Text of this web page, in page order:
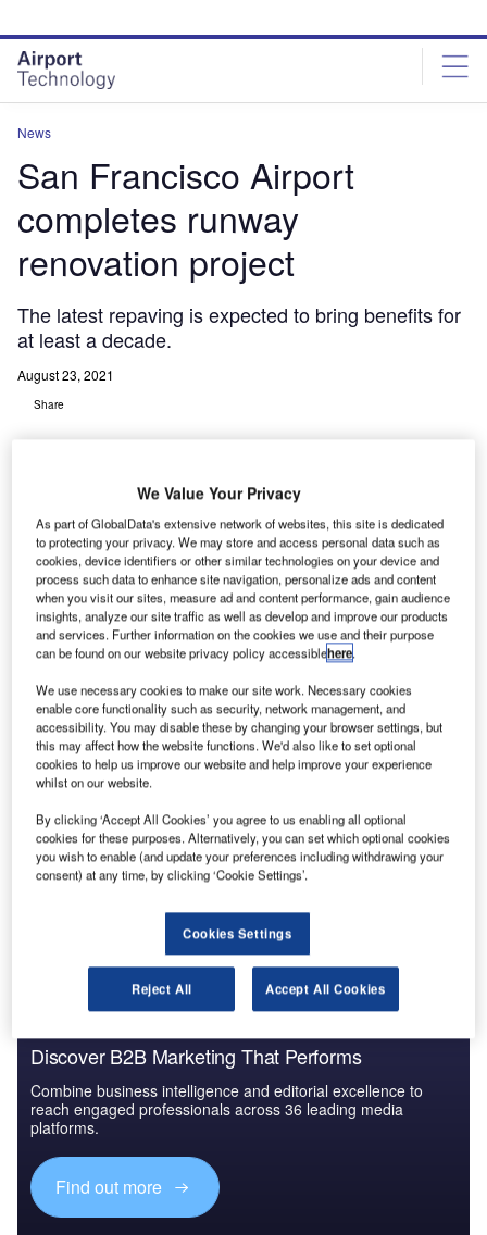
site
menu
page
content
News
San Francisco Airport
completes runway
renovation project
The latest repaving is expected to bring benefits for
at least a decade.
August 23, 2021
Share
In October 2020, SFO concluded an accelerated project to modernise an
area where multiple runways intersect. Credit: ahsing888 from Pixabay.
S an Francisco International Airport (SFO) in the US
has reopened its longest runway, 28 Right, after the
completion of renovation works.
Runway 28R for four months to repave the surface layer.
Discover B2B Marketing That Performs
Combine business intelligence and editorial excellence to
reach engaged professionals across 36 leading media
platforms.
Find out more
We Value Your Privacy
As part of GlobalData's extensive network of websites, this site is dedicated
to protecting your privacy. We may store and access personal data such as
cookies, device identifiers or other similar technologies on your device and
process such data to enhance site navigation, personalize ads and content
when you visit our sites, measure ad and content performance, gain audience
insights, analyze our site traffic as well as develop and improve our products
and services. Further information on the cookies we use and their purpose
can be found on our website privacy policy accessiblehere.
We use necessary cookies to make our site work. Necessary cookies
enable core functionality such as security, network management, and
accessibility. You may disable these by changing your browser settings, but
this may affect how the website functions. We'd also like to set optional
cookies to help us improve our website and help improve your experience
whilst on our website.
By clicking ‘Accept All Cookies’ you agree to us enabling all optional
cookies for these purposes. Alternatively, you can set which optional cookies
you wish to enable (and update your preferences including withdrawing your
consent) at any time, by clicking ‘Cookie Settings’.
Cookies Settings
Reject All Accept All Cookies